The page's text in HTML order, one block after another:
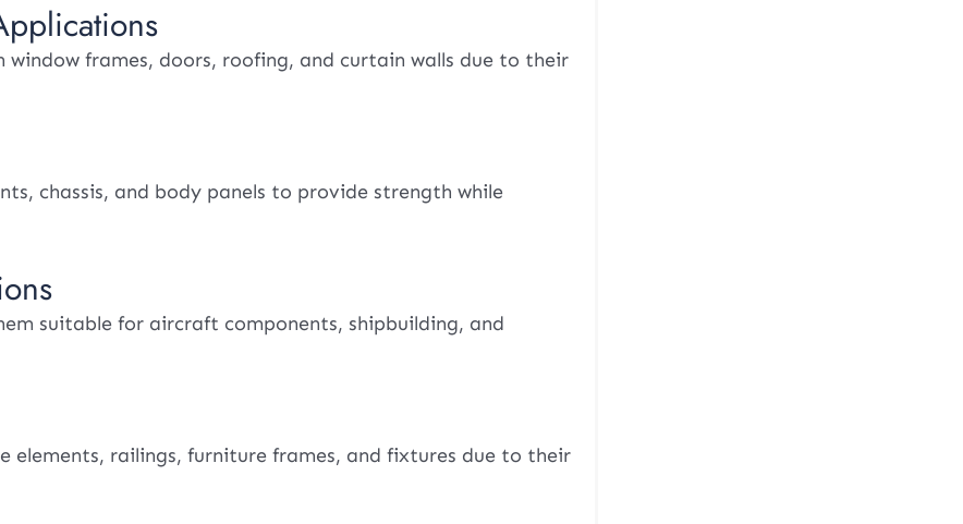
window frames, doors, roofing, and curtain walls due to their
chassis, and body panels to provide strength while
suitable for aircraft components, shipbuilding, and
elements, railings, furniture frames, and fixtures due to their